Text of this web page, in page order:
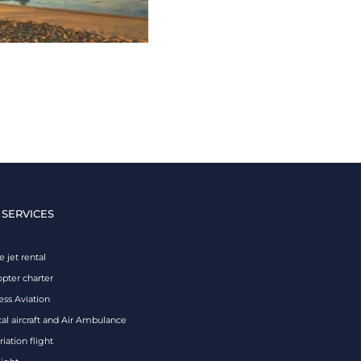
jet rental
charter
Aviation
aircraft and Air Ambulance
flight